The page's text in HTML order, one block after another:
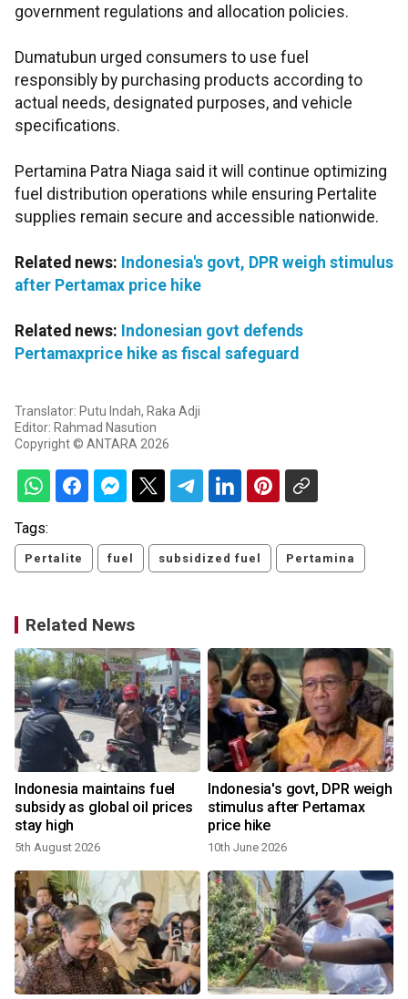
government regulations and allocation policies.
Dumatubun urged consumers to use fuel
responsibly by purchasing products according to
actual needs, designated purposes, and vehicle
specifications.
Pertamina Patra Niaga said it will continue optimizing
fuel distribution operations while ensuring Pertalite
supplies remain secure and accessible nationwide.
Related news: Indonesia's govt, DPR weigh stimulus
after Pertamax price hike
Related news: Indonesian govt defends
Pertamaxprice hike as fiscal safeguard
Translator: Putu Indah, Raka Adji
Editor: Rahmad Nasution
Copyright © ANTARA 2026
Tags:
Pertalite fuel subsidized fuel Pertamina
Related News
Indonesia maintains fuel
subsidy as global oil prices
stay high
5th August 2026
Indonesia's govt, DPR weigh
stimulus after Pertamax
price hike
10th June 2026